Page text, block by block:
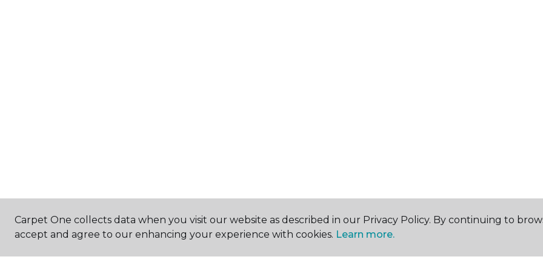
Carpet One collects data when you visit our website as described in our Privacy Policy. By continuing to
accept and agree to our enhancing your experience with cookies. Learn more.